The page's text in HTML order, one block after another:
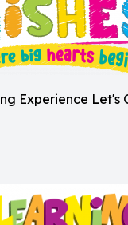
Experience Let's